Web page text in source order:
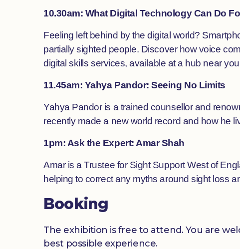
10.30am: What Digital Technology Can Do
Feeling left behind by the digital world?
partially sighted people. Discover how voice
digital skills services, available at a hub near
11.45am: Yahya Pandor: Seeing No Limits
Yahya Pandor is a trained counsellor and
recently made a new world record and how he
1pm: Ask the Expert: Amar Shah
Amar is a Trustee for Sight Support West of
helping to correct any myths around sight loss
Booking
The exhibition is free to attend. You are
best possible experience.